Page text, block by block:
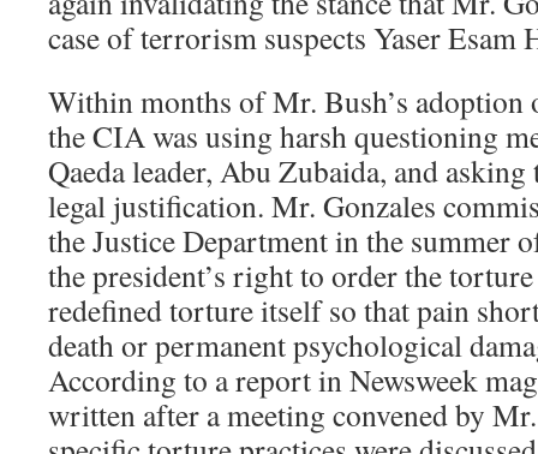
case of terrorism suspects Yaser Esam
Within months of Mr. Bush’s adoption
the CIA was using harsh questioning
Qaeda leader, Abu Zubaida, and
legal justification. Mr. Gonzales
the Justice Department in the summer
the president’s right to order the
redefined torture itself so that pain
death or permanent psychological
According to a report in Newsweek
written after a meeting convened by